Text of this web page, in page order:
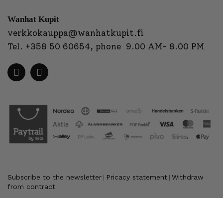
Wanhat Kupit
verkkokauppa@wanhatkupit.fi
Tel. +358 50 60654, phone 9.00 AM- 8.00 PM
Subscribe to the newsletter Pricacy statement Withdraw
from contract